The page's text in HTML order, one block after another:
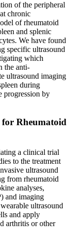
of the peripheral
chronic
of rheumatoid
and splenic
We have found
specific ultrasound
which
the anti-
ultrasound imaging
during
progression by
Rheumatoid
a clinical trial
to the treatment
ultrasound
from rheumatoid
analyses,
and imaging
ultrasound
and apply
arthritis or other